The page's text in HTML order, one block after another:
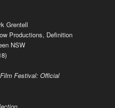
Grentell
Productions, Definition
NSW
Festival: Official